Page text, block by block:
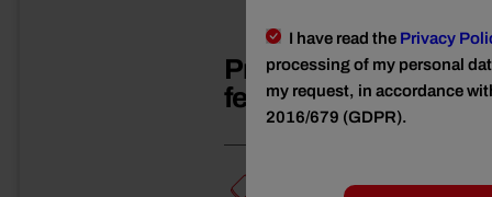
Product
features
I have read the Privacy
processing of my personal
my request, in accordance
2016/679 (GDPR).